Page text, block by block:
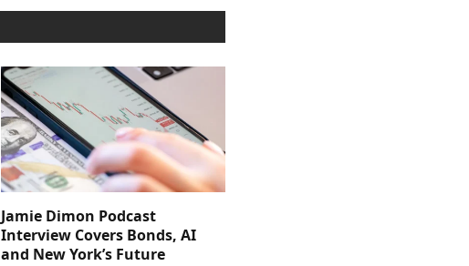
Jamie Dimon Podcast
Interview Covers Bonds, AI
and New York’s Future